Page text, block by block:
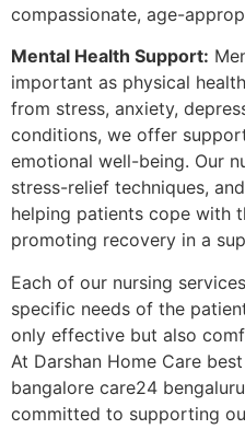
compassionate, age-
Mental Health Support:
important as physical
from stress, anxiety,
conditions, we offer
emotional well-being. Our
stress-relief techniques,
helping patients cope with
promoting recovery in a
Each of our nursing
specific needs of the
only effective but also
At Darshan Home Care
bangalore care24
committed to supporting